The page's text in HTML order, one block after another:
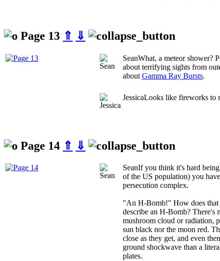
Page 13 ⇑ ⇓
SeanWhat, a meteor shower?
about terrifying sights from
about Gamma Ray Bursts.
JessicaLooks like fireworks to
Page 14 ⇑ ⇓
SeanIf you think it's hard
of the US population) you
persecution complex.
"An H-Bomb!" How does that
describe an H-Bomb? There's
mushroom cloud or radiation,
sun black nor the moon red.
close as they get, and even
ground shockwave than a
plates.